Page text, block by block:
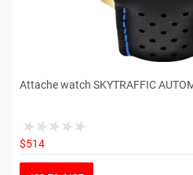
Attache watch SKYTRAFFIC
$514